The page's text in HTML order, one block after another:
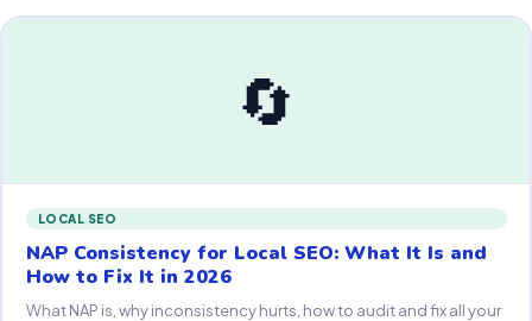
🔄
LOCAL SEO
NAP Consistency for Local SEO: What It Is and
How to Fix It in 2026
What NAP is, why inconsistency hurts, how to audit and fix all your